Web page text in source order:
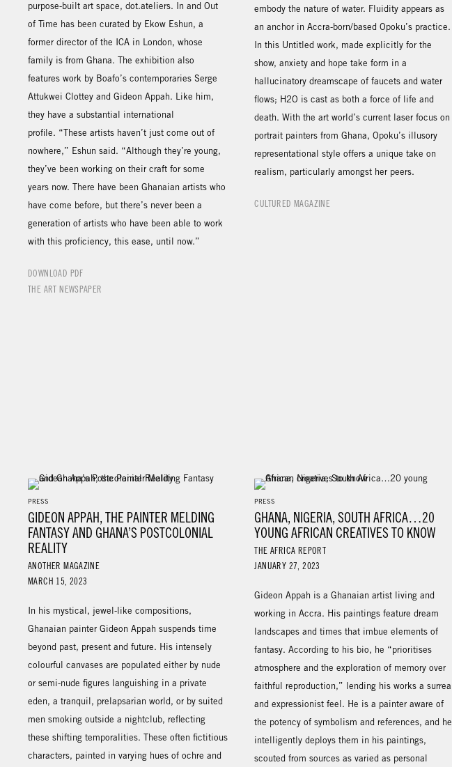
purpose-built art space, dot.ateliers. In and Out
of Time has been curated by Ekow Eshun, a
former director of the ICA in London, whose
family is from Ghana. The exhibition also
features work by Boafo’s contemporaries Serge
Attukwei Clottey and Gideon Appah. Like him,
they have a substantial international
profile. “These artists haven’t just come out of
nowhere,” Eshun said. “Although they’re young,
they’ve been working on their craft for some
years now. There have been Ghanaian artists who
have come before, but there’s never been a
generation of artists who have been able to work
with this proficiency, this ease, until now.”
DOWNLOAD PDF
THE ART NEWSPAPER
embody the nature of water. Fluidity appears as
an anchor in Accra-born/based Opoku’s practice.
In this Untitled work, made explicitly for the
show, anxiety and hope take form in a
hallucinatory dreamscape of faucets and water
flows; H2O is cast as both a force of life and
death. With the art world’s current laser focus on
portrait painters from Ghana, Opoku’s illusory
representational style offers a unique take on
realism, particularly amongst her peers.
CULTURED MAGAZINE
PRESS
GIDEON APPAH, THE PAINTER MELDING
FANTASY AND GHANA’S POSTCOLONIAL
REALITY
ANOTHER MAGAZINE
MARCH 15, 2023
In his mystical, jewel-like compositions,
Ghanaian painter Gideon Appah suspends time
beyond past, present and future. His intensely
colourful canvases are populated either by nude
or semi-nude figures languishing in a private
eden, a tranquil, prelapsarian world, or by suited
men smoking outside a nightclub, reflecting
these shifting temporalities. These often fictitious
characters, painted in varying hues of ochre and
PRESS
GHANA, NIGERIA, SOUTH AFRICA…20
YOUNG AFRICAN CREATIVES TO KNOW
THE AFRICA REPORT
JANUARY 27, 2023
Gideon Appah is a Ghanaian artist living and
working in Accra. His paintings feature dream
landscapes and times that imbue elements of
fantasy. According to his bio, he “prioritises
atmosphere and the exploration of memory over
faithful reproduction,” lending his works a surreal
and expressionist feel. He is a painter aware of
the potency of symbolism and references, and he
intelligently deploys them in his paintings,
scouted from sources as varied as personal